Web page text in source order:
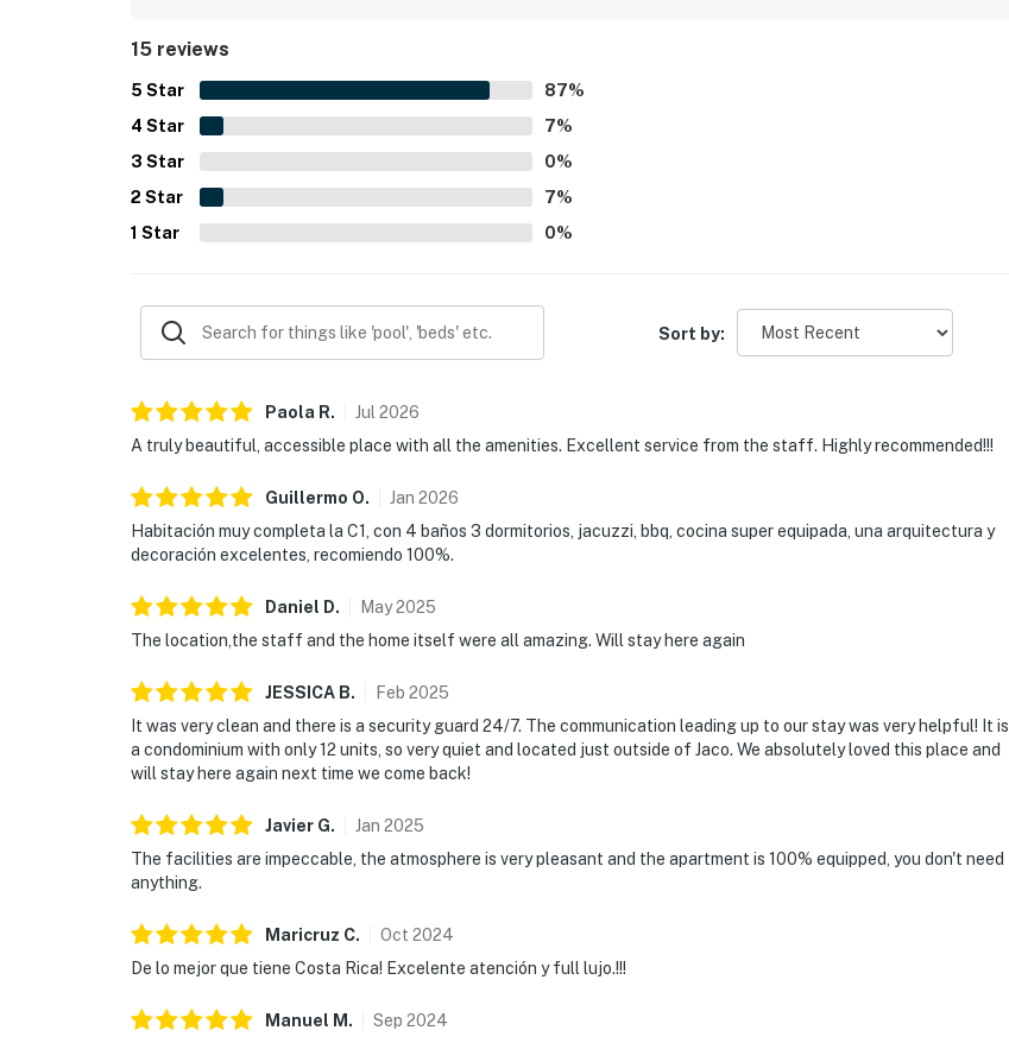
15 reviews
5 Star 87%
4 Star 7%
3 Star 0%
2 Star 7%
1 Star 0%
Sort by:
Paola R. Jul 2026
A truly beautiful, accessible place with all the amenities. Excellent service from the staff. Highly recommended!!!
Guillermo O. Jan 2026
Habitación muy completa la C1, con 4 baños 3 dormitorios, jacuzzi, bbq, cocina super equipada, una arquitectura y
decoración excelentes, recomiendo 100%.
Daniel D. May2025
The location,the staff and the home itself were all amazing. Will stay here again
JESSICA B. Feb 2025
It was very clean and there is a security guard 24/7. The communication leading up to our stay was very helpful! It is
a condominium with only 12 units, so very quiet and located just outside of Jaco. We absolutely loved this place and
will stay here again next time we come back!
Javier G. Jan 2025
The facilities are impeccable, the atmosphere is very pleasant and the apartment is 100% equipped, you don't need
anything.
Maricruz C. Oct 2024
De lo mejor que tiene Costa Rica! Excelente atención y full lujo.!!!
Manuel M . Sep 2024